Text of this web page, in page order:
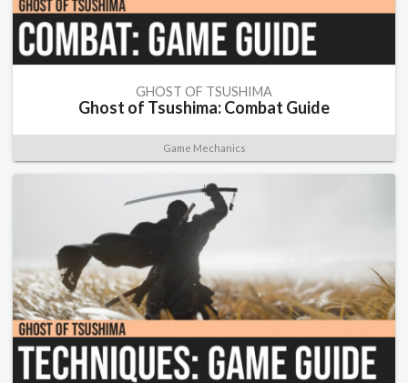
GHOST OF TSUSHIMA
Ghost of Tsushima: Combat Guide
Game Mechanics